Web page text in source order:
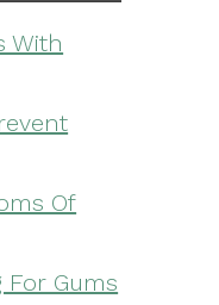
With
Of
For Gums